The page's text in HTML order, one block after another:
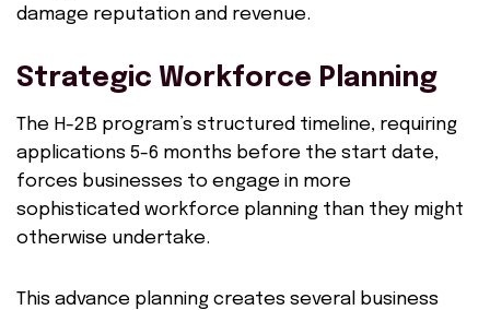
damage reputation and revenue.
Strategic Workforce Planning
The H-2B program’s structured timeline, requiring
applications 5-6 months before the start date,
forces businesses to engage in more
sophisticated workforce planning than they might
otherwise undertake.
This advance planning creates several business